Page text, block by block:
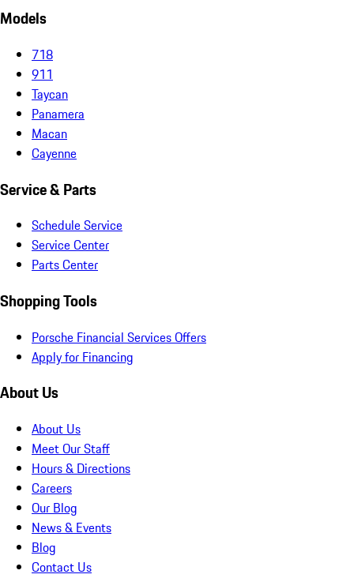
Models
718
911
Taycan
Panamera
Macan
Cayenne
Service & Parts
Schedule Service
Service Center
Parts Center
Shopping Tools
Porsche Financial Services Offers
Apply for Financing
About Us
About Us
Meet Our Staff
Hours & Directions
Careers
Our Blog
News & Events
Blog
Contact Us